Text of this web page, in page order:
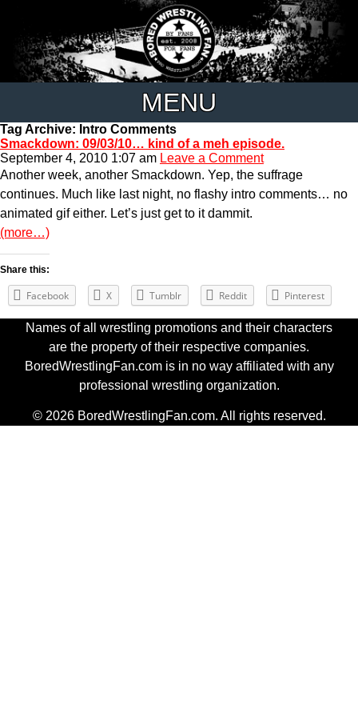
MENU
Tag Archive: Intro Comments
Smackdown: 09/03/10… kind of a meh episode.
September 4, 2010 1:07 am Leave a Comment
Another week, another Smackdown. Yep, the suffrage
continues. Much like last night, no flashy intro comments… no
animated gif either. Let’s just get to it dammit.
(more…)
Share this:
Facebook X Tumblr Reddit Pinterest
Names of all wrestling promotions and their characters
are the property of their respective companies.
BoredWrestlingFan.com is in no way affiliated with any
professional wrestling organization.
© 2026 BoredWrestlingFan.com. All rights reserved.